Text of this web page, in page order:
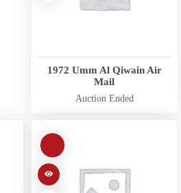
1972 Umm Al Qiwain Air
Mail
Auction Ended